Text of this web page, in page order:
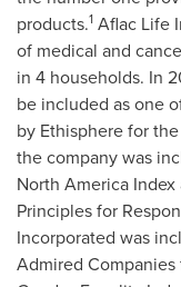
products.1 Aflac Life
of medical and
in 4 households. In
be included as one
by Ethisphere for
the company was
North America
Principles for
Incorporated was
Admired